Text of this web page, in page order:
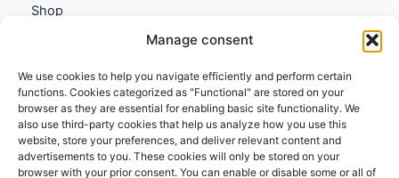
Manage consent
We use cookies to help you navigate efficiently and perform certain
functions. Cookies categorized as "Functional" are stored on your
browser as they are essential for enabling basic site functionality. We
also use third-party cookies that help us analyze how you use this
website, store your preferences, and deliver relevant content and
advertisements to you. These cookies will only be stored on your
browser with your prior consent. You can enable or disable some or all of
Shop
Information
Terms and Conditions
Cookies policy
Privacy Policy